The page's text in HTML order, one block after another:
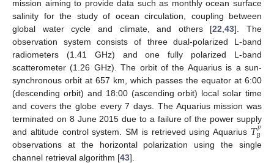
mission aiming to provide data such as monthly ocean surface
salinity for the study of ocean circulation, coupling between
global water cycle and climate, and others [22 ,43]. The
observation system consists of three dual-polarized L-band
radiometers (1.41 GHz) and one fully polarized L-band
scatterometer (1.26 GHz). The orbit of the Aquarius is a sun-
synchronous orbit at 657 km, which passes the equator at 6:00
(descending orbit) and 18:00 (ascending orbit) local solar time
and covers the globe every 7 days. The Aquarius mission was
terminated on 8 June 2015 due to a failure of the power supply
and altitude control system. SM is retrieved using Aquarius 𝑇𝑝
𝐵
observations at the horizontal polarization using the single
channel retrieval algorithm [43].